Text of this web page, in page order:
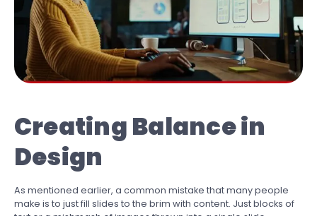
Creating Balance in
Design
As mentioned earlier, a common mistake that many people
make is to just fill slides to the brim with content. Just blocks of